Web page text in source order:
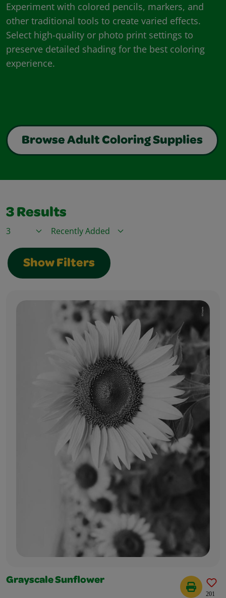
Experiment with colored pencils, markers, and
other traditional tools to create varied effects.
Select high-quality or photo print settings to
preserve detailed shading for the best coloring
experience.
Browse Adult Coloring Supplies
3 Results
Items / PageSort By
Show Filters
Grayscale Sunflower
201